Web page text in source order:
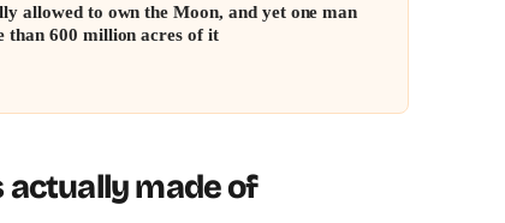
allowed to own the Moon, and yet one man
than 600 million acres of it
made of